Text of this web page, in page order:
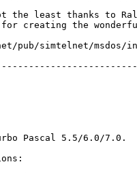
the least thanks to
creating the
pub/simtelnet/msdos/
Pascal 5.5/6.0/7.0.